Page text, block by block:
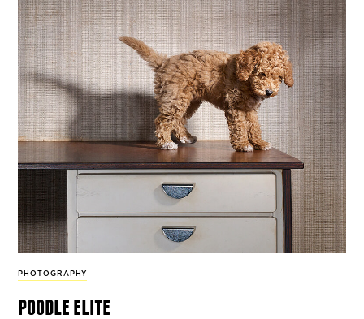
PHOTOGRAPHY
poodle elite